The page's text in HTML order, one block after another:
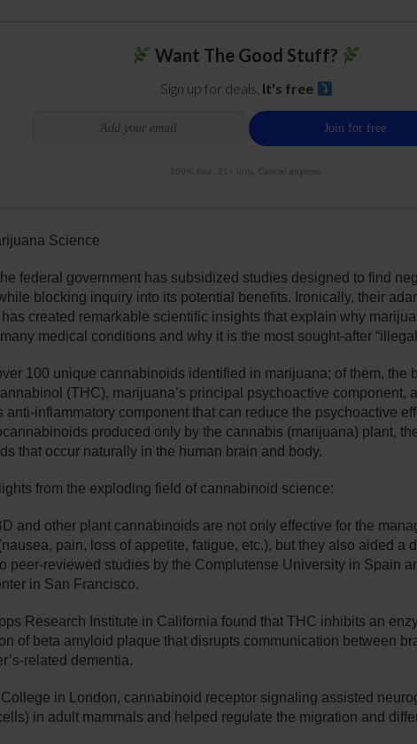
Want The Good Stuff?
Sign up for deals. It's free
100% free. 21+ only. Cancel anytime.
federal government has subsidized studies designed to find
blocking inquiry into its potential benefits. Ironically, their
created remarkable scientific insights that explain why
medical conditions and why it is the most sought-after
100 unique cannabinoids identified in marijuana; of them, the
(THC), marijuana’s principal psychoactive component,
anti-inflammatory component that can reduce the psychoactive
produced only by the cannabis (marijuana) plant,
that occur naturally in the human brain and body.
from the exploding field of cannabinoid science:
and other plant cannabinoids are not only effective for the
pain, loss of appetite, fatigue, etc.), but they also aided a
peer-reviewed studies by the Complutense University in Spain
in San Francisco.
Research Institute in California found that THC inhibits an
of beta amyloid plaque that disrupts communication between
related dementia.
in London, cannabinoid receptor signaling assisted
in adult mammals and helped regulate the migration and